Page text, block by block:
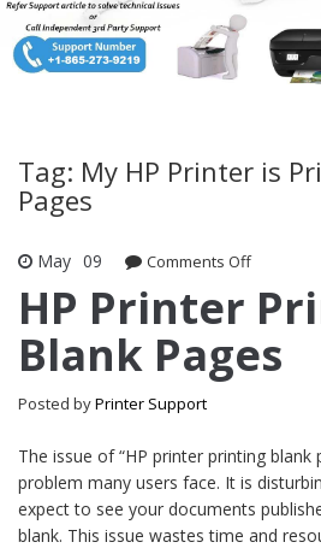
Tag: My HP Printer is
Pages
May 09 Comments Offon HP
HP Printer
Blank Pages
Posted byPrinter Support
The issue of “HP printer printing blank
problem many users face. It is
expect to see your documents
blank. This issue wastes time and